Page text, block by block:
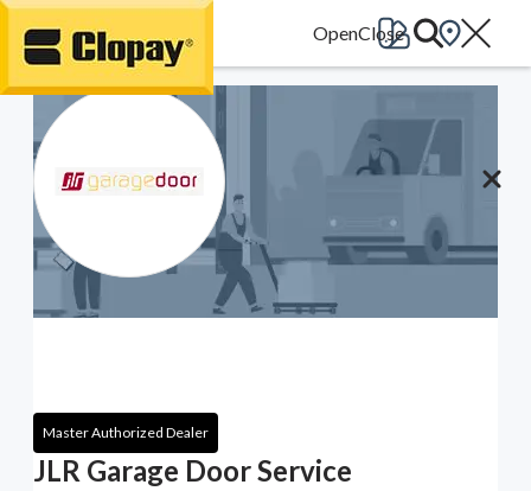
Go Home
Master Authorized Dealer
JLR Garage Door Service